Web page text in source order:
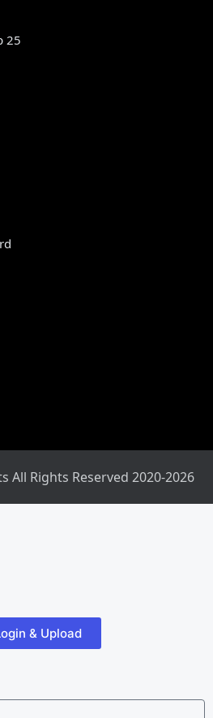
25
All Rights Reserved 2020-2026
& Upload